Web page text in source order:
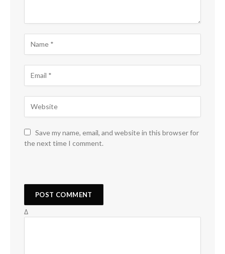
Save my name, email, and website in this browser for
the next time I comment.
Δ